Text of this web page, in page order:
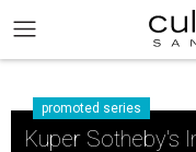
promoted series
Kuper Sotheby's